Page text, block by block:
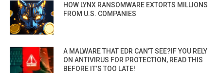
HOW LYNX RANSOMWARE EXTORTS MILLIONS
FROM U.S. COMPANIES
A MALWARE THAT EDR CAN’T SEE?IF YOU RELY
ON ANTIVIRUS FOR PROTECTION, READ THIS
BEFORE IT’S TOO LATE!